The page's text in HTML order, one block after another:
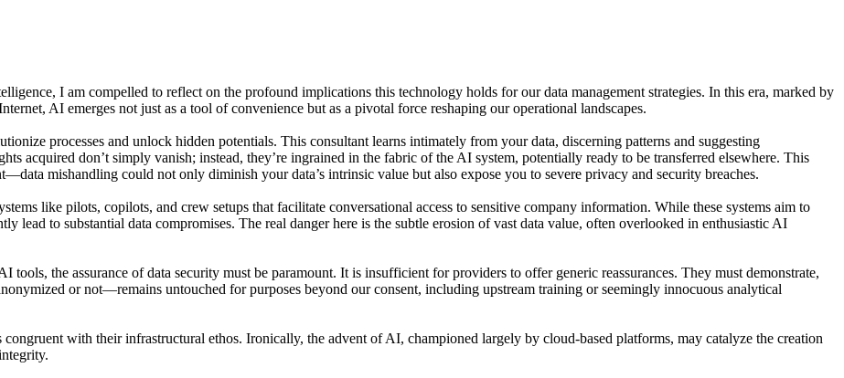
I am compelled to reflect on the profound implications this technology holds for our data management strategies. In this era, marked by
AI emerges not just as a tool of convenience but as a pivotal force reshaping our operational landscapes.
processes and unlock hidden potentials. This consultant learns intimately from your data, discerning patterns and suggesting
acquired don’t simply vanish; instead, they’re ingrained in the fabric of the AI system, potentially ready to be transferred elsewhere. This
mishandling could not only diminish your data’s intrinsic value but also expose you to severe privacy and security breaches.
like pilots, copilots, and crew setups that facilitate conversational access to sensitive company information. While these systems aim to
lead to substantial data compromises. The real danger here is the subtle erosion of vast data value, often overlooked in enthusiastic AI
tools, the assurance of data security must be paramount. It is insufficient for providers to offer generic reassurances. They must demonstrate,
or not—remains untouched for purposes beyond our consent, including upstream training or seemingly innocuous analytical
with their infrastructural ethos. Ironically, the advent of AI, championed largely by cloud-based platforms, may catalyze the creation